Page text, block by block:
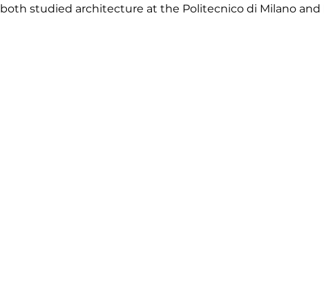
both studied architecture at the Politecnico di Milano and